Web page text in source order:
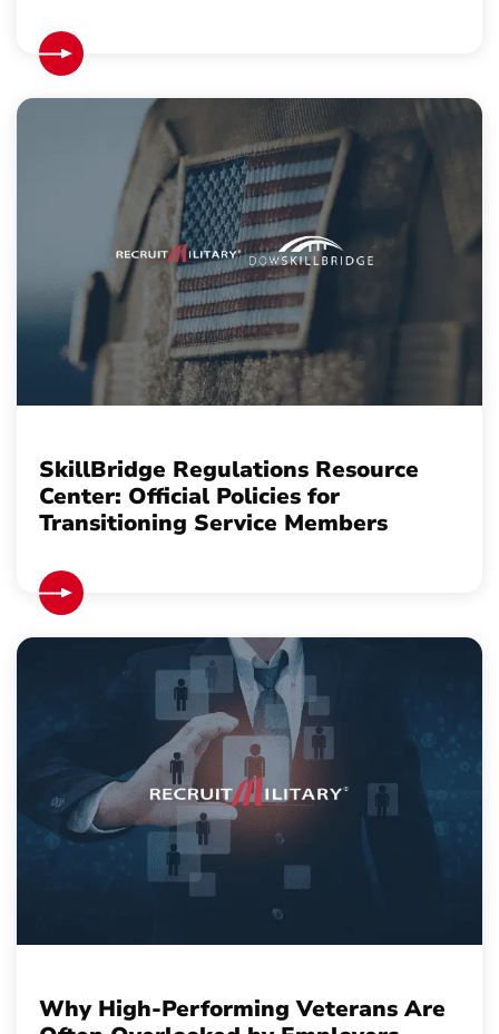
SkillBridge Regulations Resource
Center: Official Policies for
Transitioning Service Members
Why High-Performing Veterans Are